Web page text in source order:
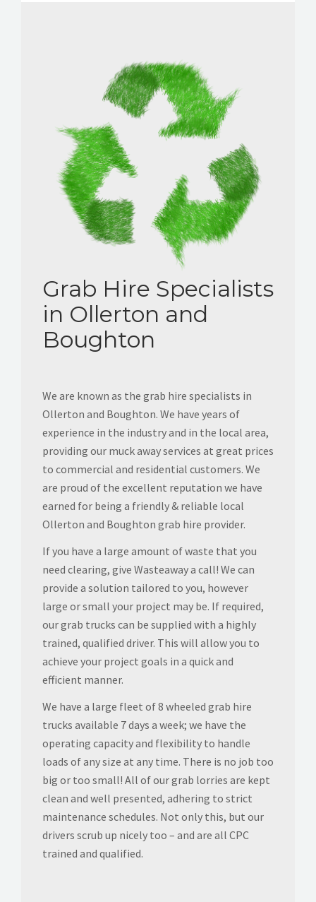
Grab Hire Specialists
in Ollerton and
Boughton
We are known as the grab hire specialists in
Ollerton and Boughton. We have years of
experience in the industry and in the local area,
providing our muck away services at great prices
to commercial and residential customers. We
are proud of the excellent reputation we have
earned for being a friendly & reliable local
Ollerton and Boughton grab hire provider.
If you have a large amount of waste that you
need clearing, give Wasteaway a call! We can
provide a solution tailored to you, however
large or small your project may be. If required,
our grab trucks can be supplied with a highly
trained, qualified driver. This will allow you to
achieve your project goals in a quick and
efficient manner.
We have a large fleet of 8 wheeled grab hire
trucks available 7 days a week; we have the
operating capacity and flexibility to handle
loads of any size at any time. There is no job too
big or too small! All of our grab lorries are kept
clean and well presented, adhering to strict
maintenance schedules. Not only this, but our
drivers scrub up nicely too – and are all CPC
trained and qualified.